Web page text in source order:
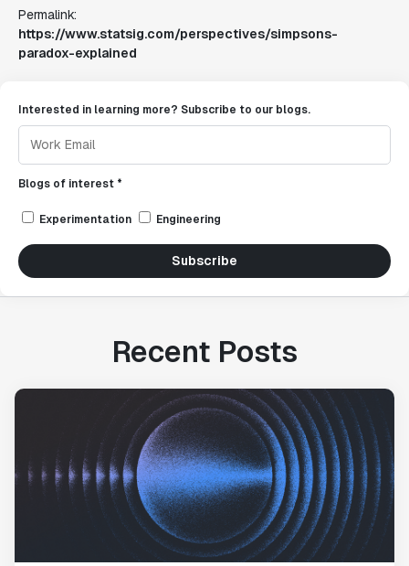
Permalink:
https://www.statsig.com/perspectives/simpsons-
paradox-explained
Interested in learning more? Subscribe to our blogs.
Blogs of interest *
Experimentation Engineering
Subscribe
Recent Posts